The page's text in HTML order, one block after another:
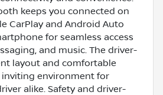
keeps you connected on
CarPlay and Android Auto
for seamless access
and music. The driver-
layout and comfortable
inviting environment for
alike. Safety and driver-